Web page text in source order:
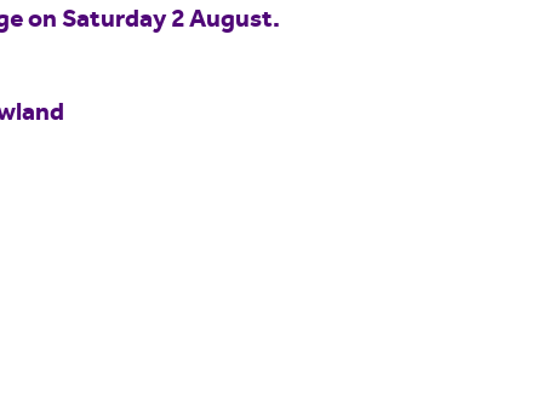
on Saturday 2 August.